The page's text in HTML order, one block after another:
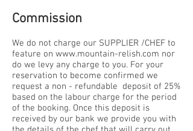
Commission
We do not charge our SUPPLIER /CHEF to
feature on www.mountain-relish.com nor
do we levy any charge to you. For your
reservation to become confirmed we
request a non - refundable deposit of 25%
based on the labour charge for the period
of the booking. Once this deposit is
received by our bank we provide you with